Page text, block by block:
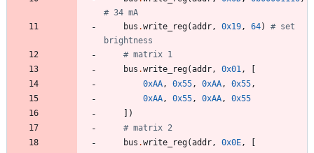
# 34 mA
bus .write_reg(addr , 0x19 , 64)
# set
brightness
# matrix 1
bus .write_reg(addr , 0x01 ,
[
0xAA , 0x55 , 0xAA , 0x55 ,
0xAA , 0x55 , 0xAA ,
0x55
] )
# matrix 2
bus .write_reg(addr , 0x0E ,
[